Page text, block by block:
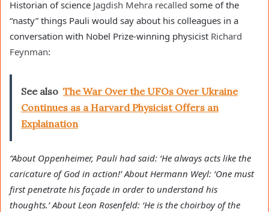
Historian of science Jagdish Mehra recalled some of the
“nasty” things Pauli would say about his colleagues in a
conversation with Nobel Prize-winning physicist Richard
Feynman:
See also The War Over the UFOs Over Ukraine
Continues as a Harvard Physicist Offers an
Explaination
“About Oppenheimer, Pauli had said: ‘He always acts like the
caricature of God in action!’ About Hermann Weyl: ‘One must
first penetrate his façade in order to understand his
thoughts.’ About Leon Rosenfeld: ‘He is the choirboy of the